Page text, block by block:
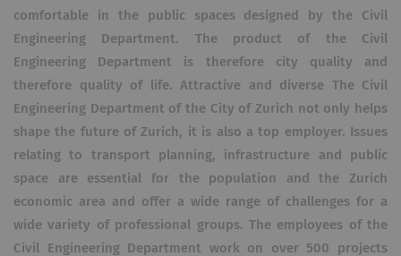
comfortable in the public spaces designed by the Civil
Engineering Department. The product of the Civil
Engineering Department is therefore city quality and
therefore quality of life. Attractive and diverse The Civil
Engineering Department of the City of Zurich not only helps
shape the future of Zurich, it is also a top employer. Issues
relating to transport planning, infrastructure and public
space are essential for the population and the Zurich
economic area and offer a wide range of challenges for a
wide variety of professional groups. The employees of the
Civil Engineering Department work on over 500 projects